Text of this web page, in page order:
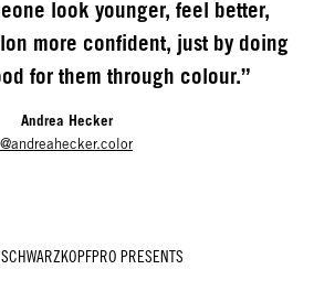
look younger, feel better,
more confident, just by doing
for them through colour.”
Andrea Hecker
@andreahecker.color
PRESENTS